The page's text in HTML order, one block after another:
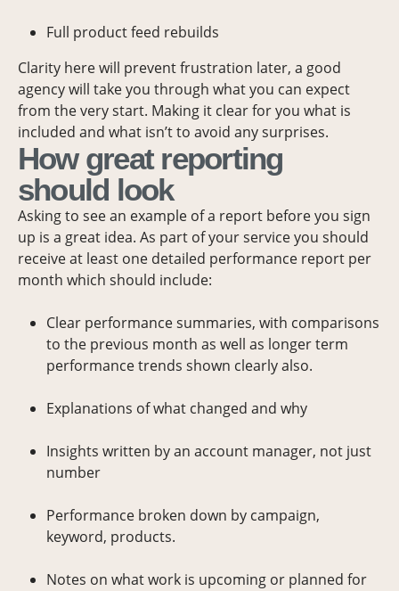
Full product feed rebuilds
Clarity here will prevent frustration later, a good
agency will take you through what you can expect
from the very start. Making it clear for you what is
included and what isn’t to avoid any surprises.
How great reporting
should look
Asking to see an example of a report before you sign
up is a great idea. As part of your service you should
receive at least one detailed performance report per
month which should include:
Clear performance summaries, with comparisons
to the previous month as well as longer term
performance trends shown clearly also.
Explanations of what changed and why
Insights written by an account manager, not just
number
Performance broken down by campaign,
keyword, products.
Notes on what work is upcoming or planned for